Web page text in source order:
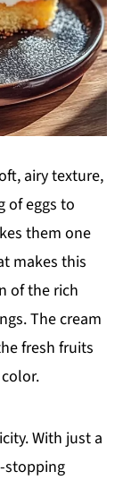
airy texture,
of eggs to
them one
makes this
of the rich
The cream
fresh fruits
With just a
stopping